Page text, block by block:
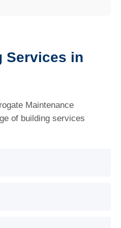
Services in
Maintenance
of building services